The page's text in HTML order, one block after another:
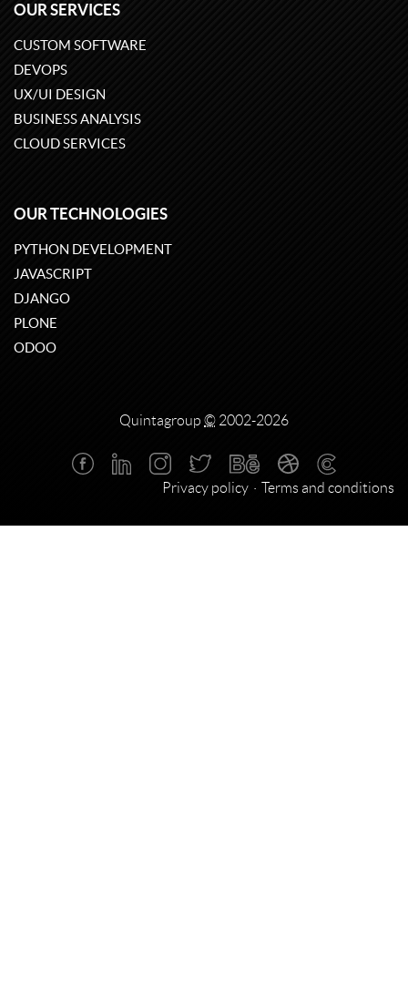
OUR SERVICES
CUSTOM SOFTWARE
DEVOPS
UX/UI DESIGN
BUSINESS ANALYSIS
CLOUD SERVICES
OUR TECHNOLOGIES
PYTHON DEVELOPMENT
JAVASCRIPT
DJANGO
PLONE
ODOO
Quintagroup © 2002-2026
Privacy policy Terms and conditions